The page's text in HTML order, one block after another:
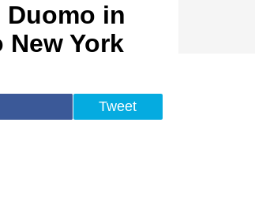
in
York
Tweet